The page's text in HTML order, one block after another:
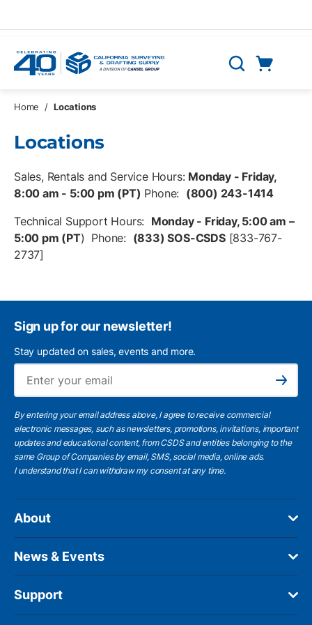
Search
Home / Locations
Locations
Sales, Rentals and Service Hours: Monday - Friday,
8:00 am - 5:00 pm (PT) Phone: (800) 243-1414
Technical Support Hours: Monday - Friday, 5:00 am –
5:00 pm (PT) Phone: (833) SOS-CSDS[833-767-
2737]
Sign up for our newsletter!
Stay updated on sales, events and more.
Subscribe
By entering your email address above, I agree to receive commercial
electronic messages, such as newsletters, promotions, invitations, important
updates and educational content, from CSDS and entities belonging to the
same Group of Companies by email, SMS, social media, online ads.
I understandthat I can withdraw my consent at any time.
About
News & Events
Support